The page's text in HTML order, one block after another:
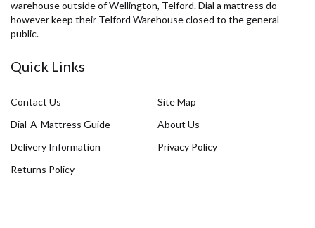
warehouse outside of Wellington, Telford. Dial a mattress do
however keep their Telford Warehouse closed to the general
public.
Quick Links
Contact Us
Site Map
Dial-A-Mattress Guide
About Us
Delivery Information
Privacy Policy
Returns Policy